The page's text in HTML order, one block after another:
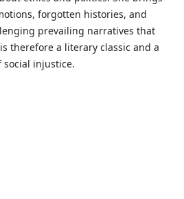
forgotten histories, and
prevailing narratives that
therefore a literary classic and a
injustice.